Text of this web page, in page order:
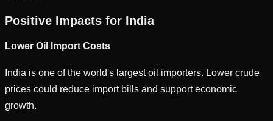
Positive Impacts for India
Lower Oil Import Costs
India is one of the world's largest oil importers. Lower crude
prices could reduce import bills and support economic
growth.